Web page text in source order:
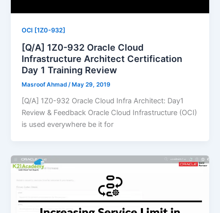
OCI [1Z0-932]
[Q/A] 1Z0-932 Oracle Cloud
Infrastructure Architect Certification
Day 1 Training Review
Masroof Ahmad/ May 29, 2019
[Q/A] 1Z0-932 Oracle Cloud Infra Architect: Day1
Review & Feedback Oracle Cloud Infrastructure (OCI)
is used everywhere be it for